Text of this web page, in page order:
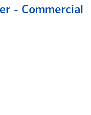
- Commercial